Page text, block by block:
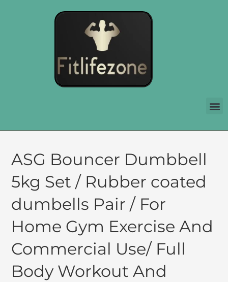
ASG Bouncer Dumbbell
5kg Set / Rubber coated
dumbells Pair / For
Home Gym Exercise And
Commercial Use/ Full
Body Workout And